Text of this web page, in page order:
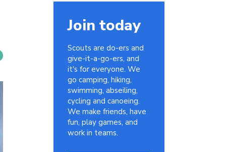
Join today
Scouts are do-ers and
give-it-a-go-ers, and
it's for everyone. We
go camping, hiking,
swimming, abseiling,
cycling and canoeing.
We make friends, have
fun, play games, and
work in teams.